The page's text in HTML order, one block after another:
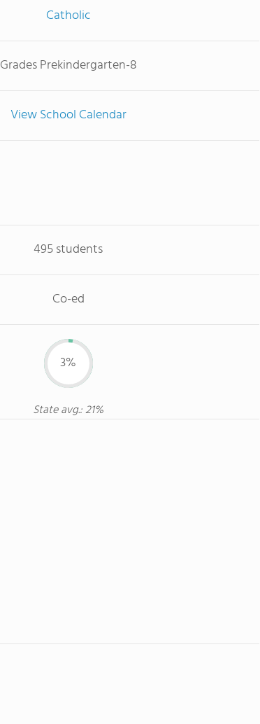
Catholic
Grades Prekindergarten-8
View School Calendar
495 students
Co-ed
3%
State avg.: 21%